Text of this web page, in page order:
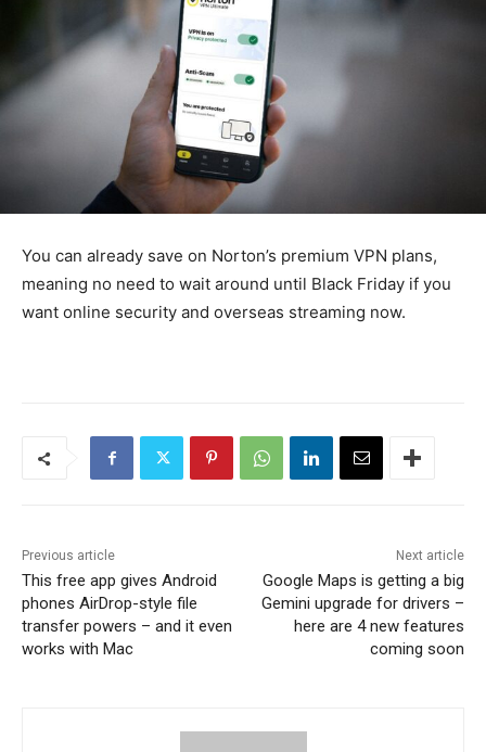
You can already save on Norton’s premium VPN plans,
meaning no need to wait around until Black Friday if you
want online security and overseas streaming now.
Previous article
This free app gives Android
phones AirDrop-style file
transfer powers – and it even
works with Mac
Next article
Google Maps is getting a big
Gemini upgrade for drivers –
here are 4 new features
coming soon